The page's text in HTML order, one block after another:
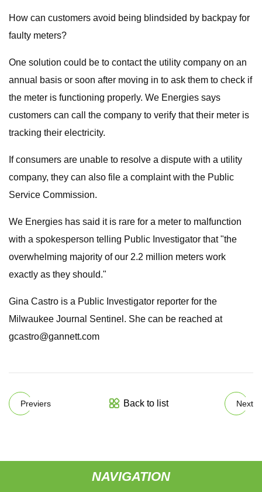
How can customers avoid being blindsided by backpay for
faulty meters?
One solution could be to contact the utility company on an
annual basis or soon after moving in to ask them to check if
the meter is functioning properly. We Energies says
customers can call the company to verify that their meter is
tracking their electricity.
If consumers are unable to resolve a dispute with a utility
company, they can also file a complaint with the Public
Service Commission.
We Energies has said it is rare for a meter to malfunction
with a spokesperson telling Public Investigator that "the
overwhelming majority of our 2.2 million meters work
exactly as they should."
Gina Castro is a Public Investigator reporter for the
Milwaukee Journal Sentinel. She can be reached at
gcastro@gannett.com
Previers Back to list Next
NAVIGATION